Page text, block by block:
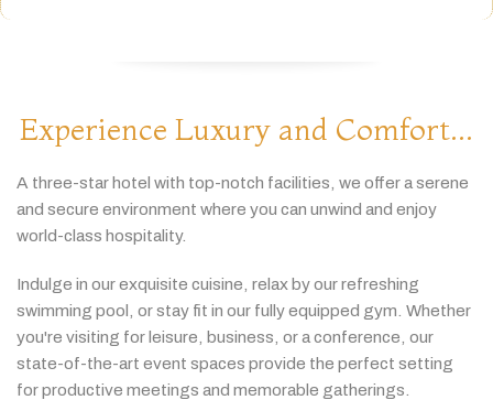
Experience Luxury and Comfort...
A three-starhotel with top-notch facilities, we offeraserene
and secure environment where you can unwind and enjoy
world-class hospitality.
Indulge in ourexquisite cuisine, relaxbyourrefreshing
swimming pool, orstay fit in our fullyequipped gym. Whether
you're visiting forleisure, business, oraconference, our
state-of-the-art event spaces provide the perfect setting
forproductive meetings and memorable gatherings.